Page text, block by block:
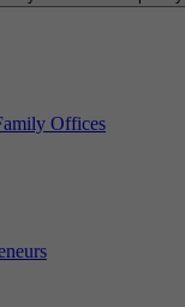
Offices